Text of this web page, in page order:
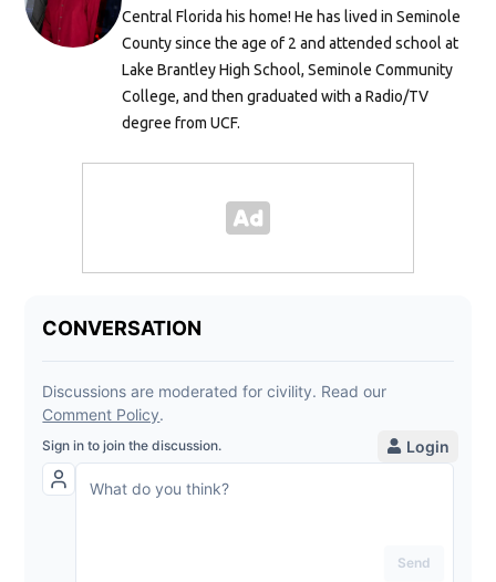
Central Florida his home! He has lived in Seminole
County since the age of 2 and attended school at
Lake Brantley High School, Seminole Community
College, and then graduated with a Radio/TV
degree from UCF.